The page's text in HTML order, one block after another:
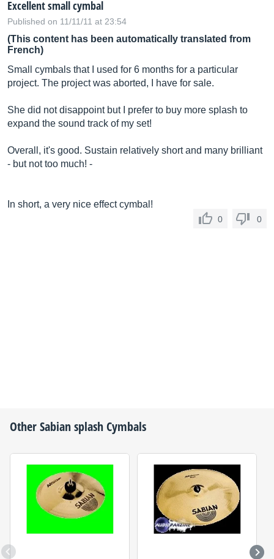
Excellent small cymbal
Published on 11/11/11 at 23:54
(This content has been automatically translated from
French)
Small cymbals that I used for 6 months for a particular
project. The project was aborted, I have for sale.
She did not disappoint but I prefer to buy more splash to
expand the sound track of my set!
Overall, it's good. Sustain relatively short and many brilliant
- but not too much! -
In short, a very nice effect cymbal!
0 0
OtherSabiansplash Cymbals